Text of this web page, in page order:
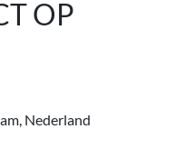
OP
Nederland